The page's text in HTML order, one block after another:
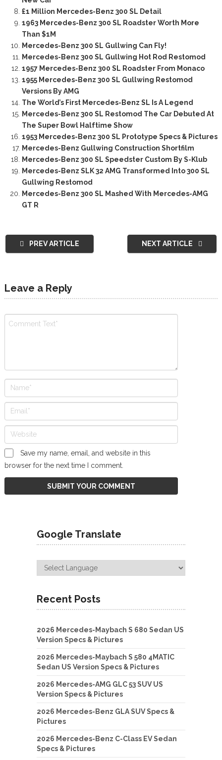
£1 Million Mercedes-Benz 300 SL Detail
1963 Mercedes-Benz 300 SL Roadster Worth More
Than $1M
Mercedes-Benz 300 SL Gullwing Can Fly!
Mercedes-Benz 300 SL Gullwing Hot Rod Restomod
1957 Mercedes-Benz 300 SL Roadster From Monaco
1955 Mercedes-Benz 300 SL Gullwing Restomod
Versions By AMG
The World’s First Mercedes-Benz SL Is A Legend
Mercedes-Benz 300 SL Restomod The Car Debuted At
The Super Bowl Halftime Show
1953 Mercedes-Benz 300 SL Prototype Specs & Pictures
Mercedes-Benz Gullwing Construction Shortfilm
Mercedes-Benz 300 SL Speedster Custom By S-Klub
Mercedes-Benz SLK 32 AMG Transformed Into 300 SL
Gullwing Restomod
Mercedes-Benz 300 SL Mashed With Mercedes-AMG
GT R
PREV ARTICLE NEXT ARTICLE
Leave a Reply
Save my name, email, and website in this
browser for the next time I comment.
Google Translate
Recent Posts
2026 Mercedes-Maybach S 680 Sedan US
Version Specs & Pictures
2026 Mercedes-Maybach S 580 4MATIC
Sedan US Version Specs & Pictures
2026 Mercedes-AMG GLC 53 SUV US
Version Specs & Pictures
2026 Mercedes-Benz GLA SUV Specs &
Pictures
2026 Mercedes-Benz C-Class EV Sedan
Specs & Pictures